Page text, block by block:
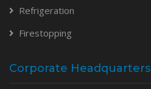
Refrigeration
Firestopping
Corporate Headquarters